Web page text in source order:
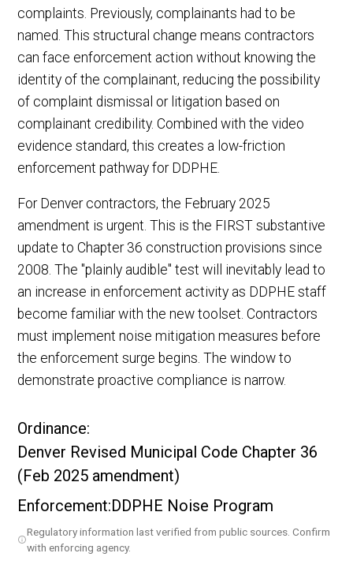
complaints. Previously, complainants had to be
named. This structural change means contractors
can face enforcement action without knowing the
identity of the complainant, reducing the possibility
of complaint dismissal or litigation based on
complainant credibility. Combined with the video
evidence standard, this creates a low-friction
enforcement pathway for DDPHE.
For Denver contractors, the February 2025
amendment is urgent. This is the FIRST substantive
update to Chapter 36 construction provisions since
2008. The "plainly audible" test will inevitably lead to
an increase in enforcement activity as DDPHE staff
become familiar with the new toolset. Contractors
must implement noise mitigation measures before
the enforcement surge begins. The window to
demonstrate proactive compliance is narrow.
Ordinance:
Denver Revised Municipal Code Chapter 36
(Feb 2025 amendment)
Enforcement:DDPHE Noise Program
Regulatory information last verified from public sources. Confirm
with enforcing agency.